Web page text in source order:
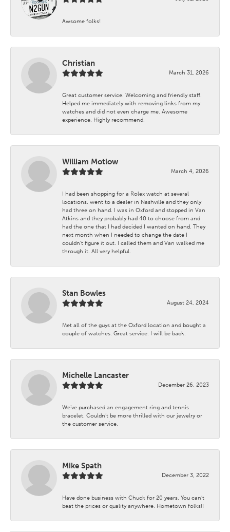
Awsome folks!
Christian
March 31, 2026
Great customer service. Welcoming and friendly staff.
Helped me immediately with removing links from my
watches and did not even charge me. Awesome
experience. Highly recommend.
William Motlow
March 4, 2026
I had been shopping for a Rolex watch at several
locations. went to a dealer in Nashville and they only
had three on hand. I was in Oxford and stopped in Van
Atkins and they probably had 40 to choose from and
had the one that I had decided I wanted on hand. They
next month when I needed to change the date I
couldn't figure it out. I called them and Van walked me
through it. All very helpful.
Stan Bowles
August 24, 2024
Met all of the guys at the Oxford location and bought a
couple of watches. Great service. I will be back.
Michelle Lancaster
December 26, 2023
We’ve purchased an engagement ring and tennis
bracelet. Couldn’t be more thrilled with our jewelry or
the customer service.
Mike Spath
December 3, 2022
Have done business with Chuck for 20 years. You can’t
beat the prices or quality anywhere. Hometown folks!!